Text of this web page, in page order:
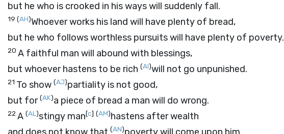
but he who is crooked in his ways will suddenly fall.
19 (AH)Whoever works his land will have plenty of bread,
but he who follows worthless pursuits will have plenty of poverty.
20 A faithful man will abound with blessings,
but whoever hastens to be rich (AI)will not go unpunished.
21 To show (AJ)partiality is not good,
but for(AK)a piece of bread a man will do wrong.
22A (AL)stingy man[c] (AM)hastens after wealth
(AN)